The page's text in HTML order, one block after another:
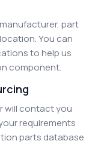
part
You can
to help us
component.
will contact you
requirements
parts database